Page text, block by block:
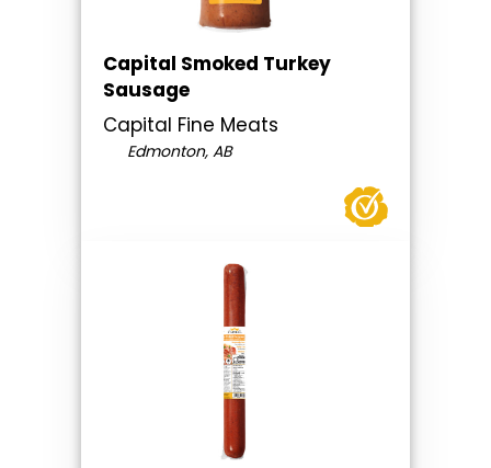
Capital Smoked Turkey
Sausage
Capital Fine Meats
Edmonton, AB